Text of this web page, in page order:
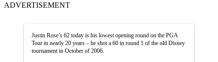
ADVERTISEMENT
Justin Rose’s 62 today is his lowest opening round on the PGA
Tour in nearly 20 years – he shot a 60 in round 1 of the old Disney
tournament in October of 2006.